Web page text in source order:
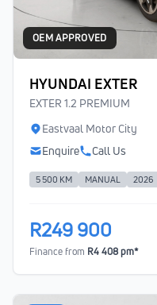
OEM APPROVED
HYUNDAI EXTER
EXTER 1.2 PREMIUM
Eastvaal Motor City
Enquire
Call Us
5 500 KM MANUAL 2026
R249 900
Finance from R4 408 pm*